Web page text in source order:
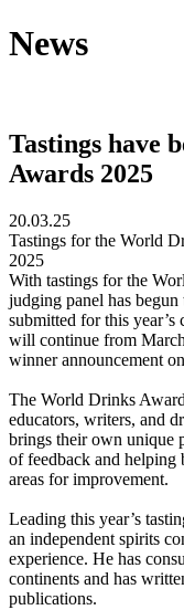
News
Tastings have
Awards 2025
20.03.25
Tastings for the World
2025
With tastings for the
judging panel has
submitted for this
will continue from
winner announcement
The World Drinks
educators, writers, and
brings their own unique
of feedback and helping
areas for improvement.
Leading this year’s
an independent spirits
experience. He has
continents and has
publications.